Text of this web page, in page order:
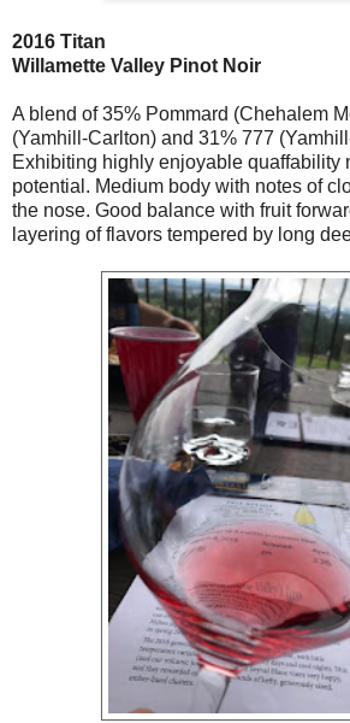
2016 Titan
Willamette Valley Pinot Noir
A blend of 35% Pommard (Chehalem
(Yamhill-Carlton) and 31% 777
Exhibiting highly enjoyable quaffability
potential. Medium body with notes of
the nose. Good balance with fruit
layering of flavors tempered by long